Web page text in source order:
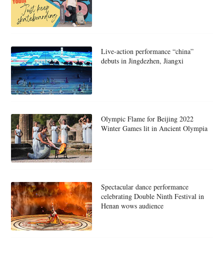
Live-action performance “china”
debuts in Jingdezhen, Jiangxi
Olympic Flame for Beijing 2022
Winter Games lit in Ancient Olympia
Spectacular dance performance
celebrating Double Ninth Festival in
Henan wows audience